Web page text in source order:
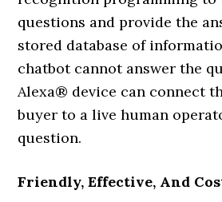
questions and provide the
stored database of
chatbot cannot answer the
Alexa® device can connect
buyer to a live human
question.
Friendly, Effective, And